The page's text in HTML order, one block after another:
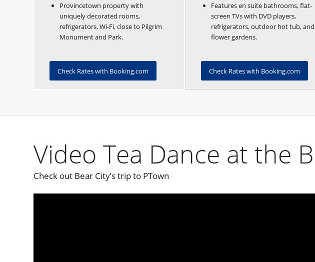
Provincetown property with
uniquely decorated rooms,
refrigerators, Wi-Fi, close to Pilgrim
Monument and Park.
Check Rates with Booking.com
Features en suite bathrooms, flat-
screen TVs with DVD players,
refrigerators, outdoor hot tub, and
flower gardens.
Check Rates with Booking.com
Video Tea Dance at the
Check out Bear City’s trip to PTown